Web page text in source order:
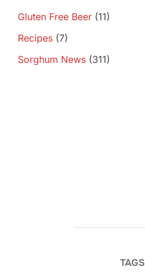
Gluten Free Beer (11)
Recipes (7)
Sorghum News (311)
TAGS